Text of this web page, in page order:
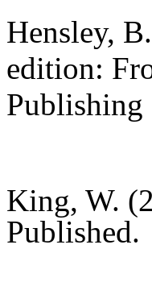
Hensley,
edition:
Publishing
King, W.
Published.